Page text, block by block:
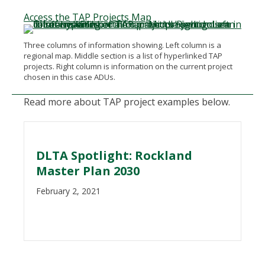
Access the TAP Projects Map
Three columns of information showing. Left column is a
regional map. Middle section is a list of hyperlinked TAP
projects. Right column is information on the current project
chosen in this case ADUs.
Read more about TAP project examples below.
DLTA Spotlight: Rockland
Master Plan 2030
February 2, 2021